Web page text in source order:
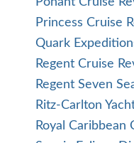
Princess Cruise
Quark
Regent Cruise
Regent Seven
Ritz-Carlton
Royal Caribbean